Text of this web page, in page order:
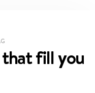
fill you